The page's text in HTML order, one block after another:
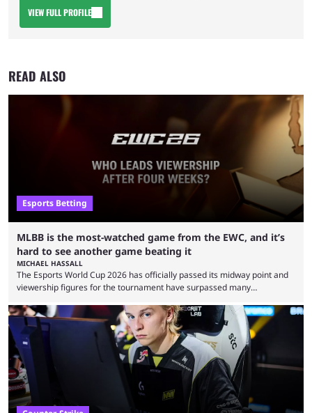
VIEW FULL PROFILE
READ ALSO
Esports Betting
MLBB is the most-watched game from the EWC, and it’s
hard to see another game beating it
MICHAEL HASSALL
The Esports World Cup 2026 has officially passed its midway point and
viewership figures for the tournament have surpassed many
revealed new statistics for the event on Aug. 6, showcasing just how
many games had set new records in viewership, including one name
leading the way in views: Mobile Legends: Bang Bang. MLBB leads the
viewership charts with the ...